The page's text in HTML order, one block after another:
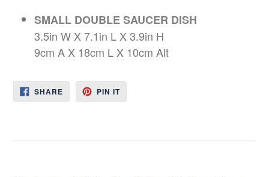
SMALL DOUBLE SAUCER DISH
3.5in W X 7.1in L X 3.9in H
9cm A X 18cm L X 10cm Alt
SHARESHARE
ON
FACEBOOK
PIN ITPIN
PINTEREST